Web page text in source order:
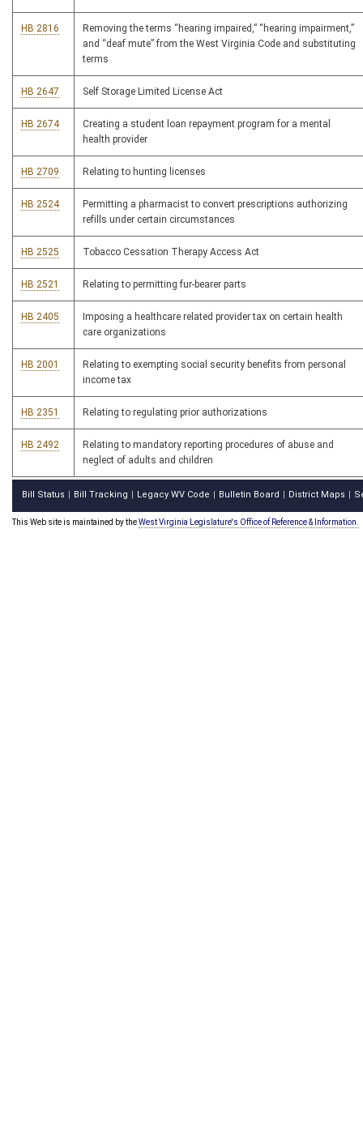
HB 2816
Removing the terms “hearing impaired,” “hearing impairment,”
and “deaf mute” from the West Virginia Code and substituting
terms
HB 2647 Self Storage Limited License Act
HB 2674
Creating a student loan repayment program for a mental
health provider
HB 2709 Relating to hunting licenses
HB 2524
Permitting a pharmacist to convert prescriptions authorizing
refills under certain circumstances
HB 2525 Tobacco Cessation Therapy Access Act
HB 2521 Relating to permitting fur-bearer parts
HB 2405
Imposing a healthcare related provider tax on certain health
care organizations
HB 2001
Relating to exempting social security benefits from personal
income tax
HB 2351 Relating to regulating prior authorizations
HB 2492
Relating to mandatory reporting procedures of abuse and
neglect of adults and children
Bill Status Bill Tracking Legacy WV Code Bulletin Board District Maps
This Web site is maintained by theWest Virginia Legislature's Office of Reference & Information.